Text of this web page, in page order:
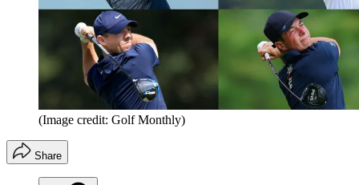
(Image credit: Golf Monthly)
Share